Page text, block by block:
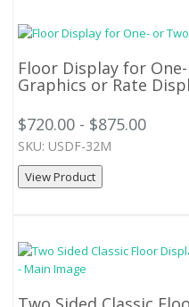
Floor Display for
Graphics or Rate
$720.00 - $875.00
SKU: USDF-32M
View Product